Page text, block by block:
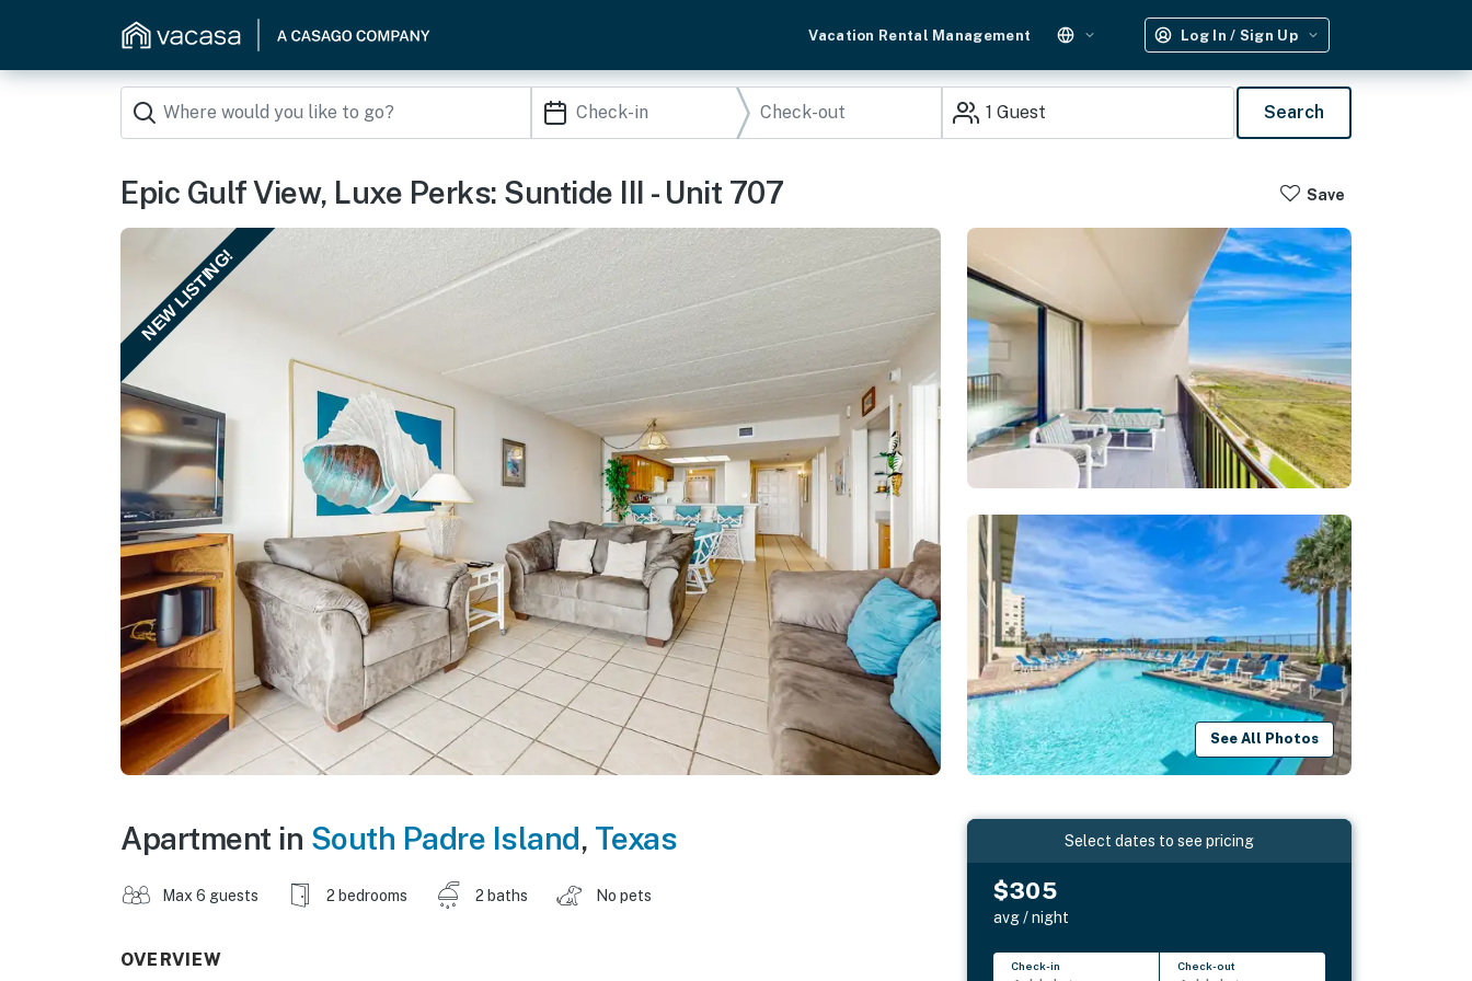
Vacation Rental Management Log In / Sign Up
1 Guest Search
Epic Gulf View, Luxe Perks: Suntide III - Unit 707 Save
NEW LISTING!
See All Photos
Apartment in South Padre Island, Texas
Max 6 guests 2 bedrooms 2 baths No pets
OVERVIEW
Select dates to see pricing
$305
avg / night
Check-in Check-out